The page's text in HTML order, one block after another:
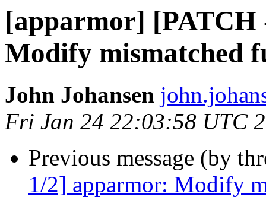
[apparmor] [PATCH
Modify mismatched
John Johansen
Fri Jan 24 22:03:58 UTC
Previous message (by
1/2] apparmor: Modify